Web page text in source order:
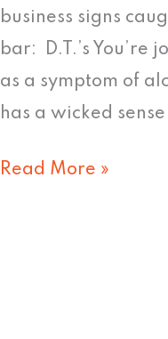
business signs
bar: D.T.’s
as a symptom of
has a wicked sense
thinking?!?!?!
Parts
III
&
Read More »